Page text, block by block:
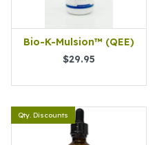
Bio-K-Mulsion™ (QEE)
$29.95
Qty. Discounts